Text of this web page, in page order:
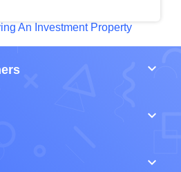
An Investment Property
keyboard_arrow_down
keyboard_arrow_down
keyboard_arrow_down